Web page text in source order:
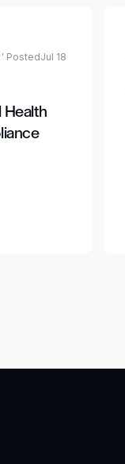
' PostedJul 18
Health